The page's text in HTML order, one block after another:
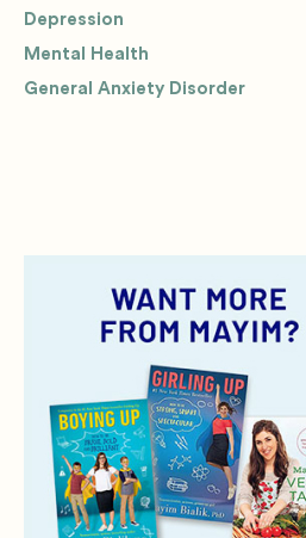
Depression
Mental Health
General Anxiety Disorder